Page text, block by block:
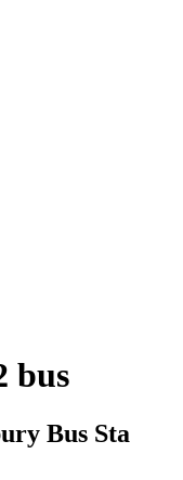
bus
Bus Sta